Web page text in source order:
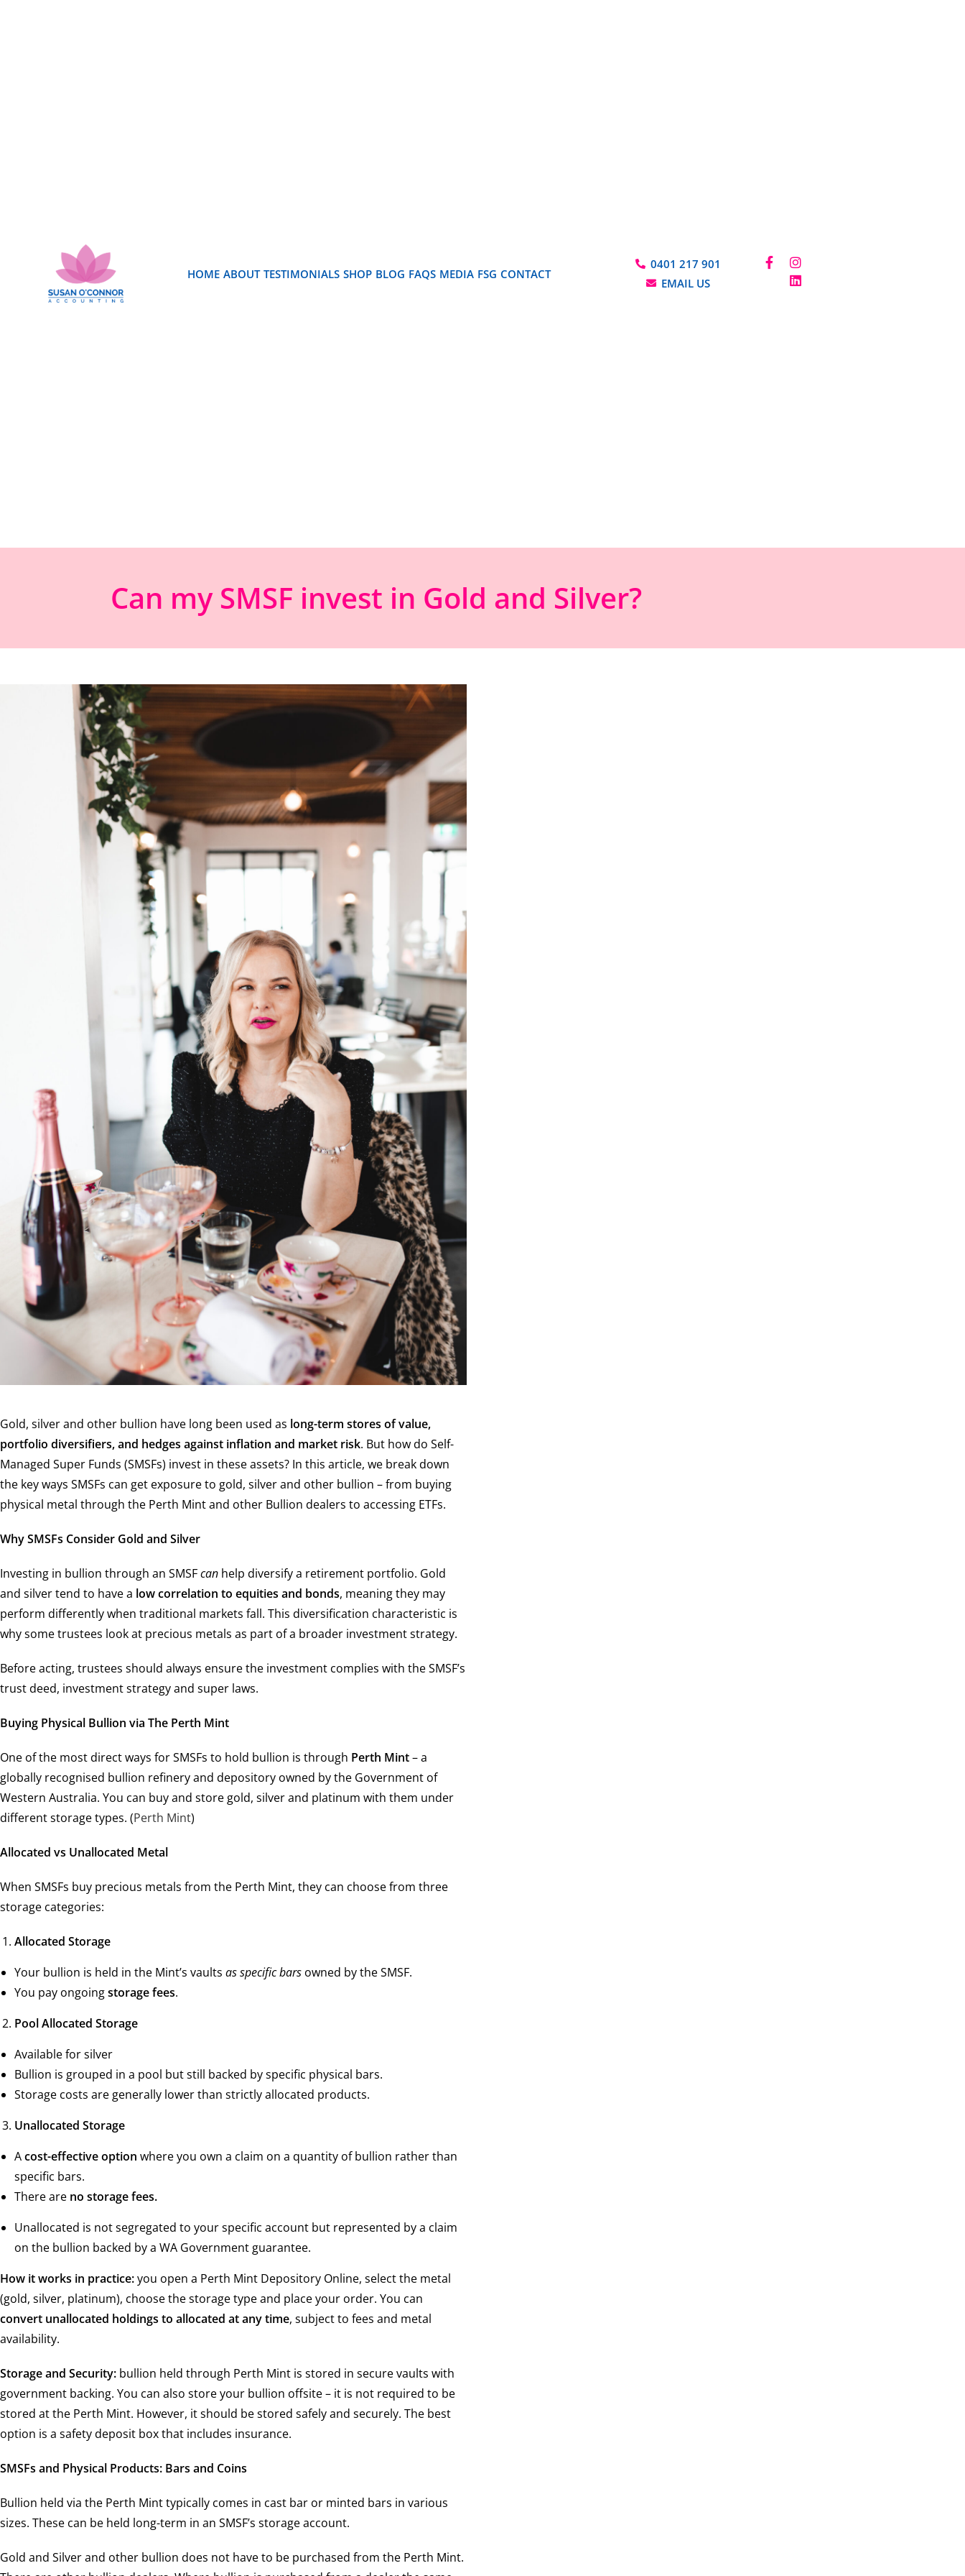
HOME ABOUT TESTIMONIALS SHOP BLOG FAQS MEDIA FSG CONTACT
0401 217 901
EMAIL US
Can my SMSF invest in Gold and Silver?
Gold, silver and other bullion have long been used as long-term stores of value,
portfolio diversifiers, and hedges against inflation and market risk. But how do Self-
Managed Super Funds (SMSFs) invest in these assets? In this article, we break down
the key ways SMSFs can get exposure to gold, silver and other bullion – from buying
physical metal through the Perth Mint and other Bullion dealers to accessing ETFs.
Why SMSFs Consider Gold and Silver
Investing in bullion through an SMSFcan help diversify a retirement portfolio. Gold
and silver tend to have a low correlation to equities and bonds, meaning they may
perform differently when traditional markets fall. This diversification characteristic is
why some trustees look at precious metals as part of a broader investment strategy.
Before acting, trustees should always ensure the investment complies with the SMSF’s
trust deed, investment strategy and super laws.
Buying Physical Bullion via The Perth Mint
One of the most direct ways for SMSFs to hold bullion is through Perth Mint– a
globally recognised bullion refinery and depository owned by the Government of
Western Australia. You can buy and store gold, silver and platinum with them under
different storage types. (Perth Mint)
Allocated vs Unallocated Metal
When SMSFs buy precious metals from the Perth Mint, they can choose from three
storage categories:
Allocated Storage
Your bullion is held in the Mint’s vaults as specific bars owned by the SMSF.
You pay ongoingstorage fees.
Pool Allocated Storage
Available for silver
Bullion is grouped in a pool but still backed by specific physical bars.
Storage costs are generally lower than strictly allocated products.
Unallocated Storage
Acost-effective option where you own a claim on a quantity of bullion rather than
specific bars.
There are no storage fees.
Unallocated is not segregated to your specific account but represented by a claim
on the bullion backed by a WA Government guarantee.
How it works in practice:you open a Perth Mint Depository Online, select the metal
(gold, silver, platinum), choose the storage type and place your order. You can
convert unallocated holdings to allocated at any time, subject to fees and metal
availability.
Storage and Security: bullion held through Perth Mint is stored in secure vaults with
government backing. You can also store your bullion offsite – it is not required to be
stored at the Perth Mint. However, it should be stored safely and securely. The best
option is a safety deposit box that includes insurance.
SMSFs and Physical Products: Bars and Coins
Bullion held via the Perth Mint typically comes in cast bar or minted bars in various
sizes. These can be held long-term in an SMSF’s storage account.
Gold and Silver and other bullion does not have to be purchased from the Perth Mint.